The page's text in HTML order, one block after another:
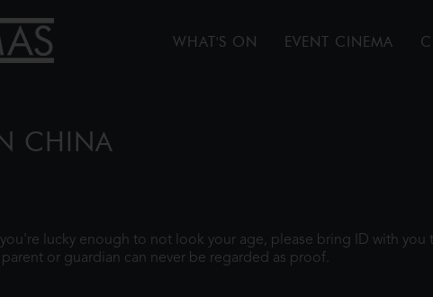
WHAT'S ON EVENT CINEMA
CHINA
you're lucky enough to not look your age, please bring ID with
or guardian can never be regarded as proof.